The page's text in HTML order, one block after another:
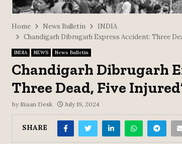
Home News Bulletin
INDIA
Chandigarh Dibrugarh Express Accident: Three
INDIA NEWS News Bulletin
Chandigarh Dibrugarh
Three Dead, Five
by Riaan Desk July 19, 2024
SHARE